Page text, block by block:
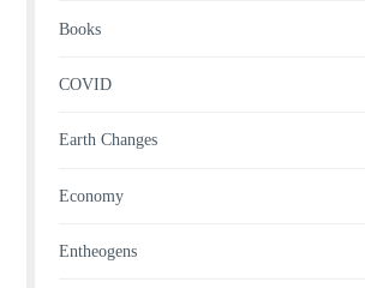
Books
COVID
Earth Changes
Economy
Entheogens